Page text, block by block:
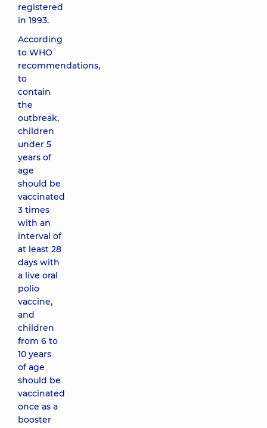
registered
in 1993.
According
to WHO
recommendations,
to
contain
the
outbreak,
children
under 5
years of
age
should be
vaccinated
3 times
with an
interval of
at least 28
days with
a live oral
polio
vaccine,
and
children
from 6 to
10 years
of age
should be
vaccinated
once as a
booster